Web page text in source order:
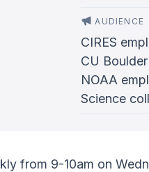
AUDIENCE
CIRES
CU
NOAA
Science
from 9-10am on